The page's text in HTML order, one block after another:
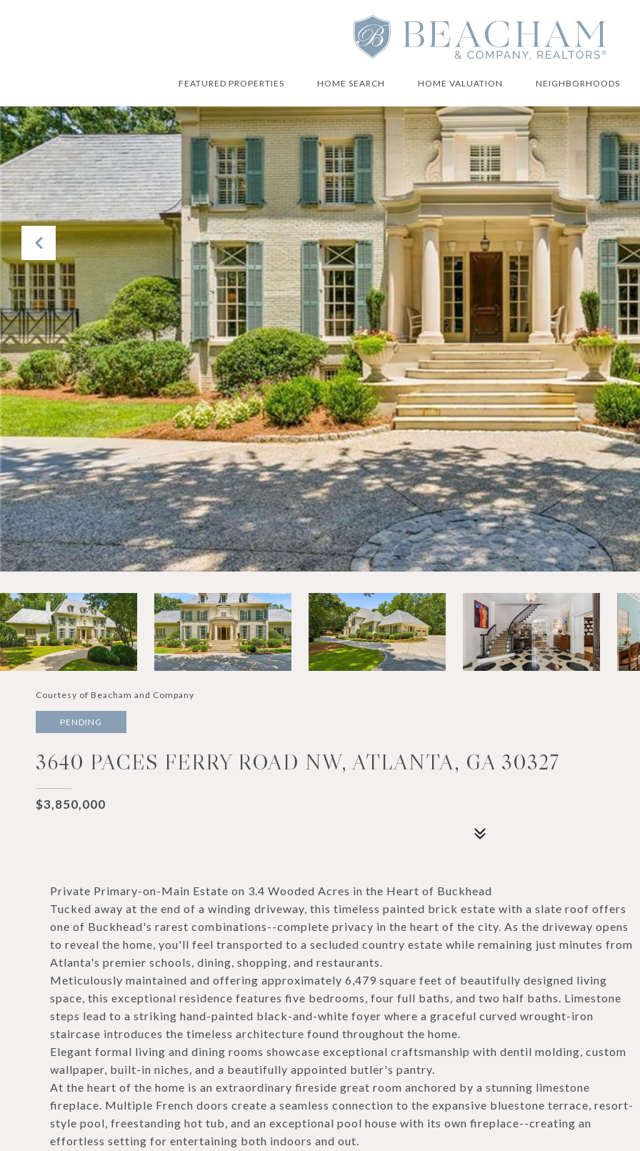
FEATURED PROPERTIES HOME SEARCH HOME VALUATION NEIGHBORHOODS
Courtesy of Beacham and Company
PENDING
3640 PACES FERRY ROAD NW, ATLANTA, GA 30327
$3,850,000
Private Primary-on-Main Estate on 3.4 Wooded Acres in the Heart of Buckhead
Tucked away at the end of a winding driveway, this timeless painted brick estate with a slate roof offers
one of Buckhead's rarest combinations--complete privacy in the heart of the city. As the driveway opens
to reveal the home, you'll feel transported to a secluded country estate while remaining just minutes from
Atlanta's premier schools, dining, shopping, and restaurants.
Meticulously maintained and offering approximately 6,479 square feet of beautifully designed living
space, this exceptional residence features five bedrooms, four full baths, and two half baths. Limestone
steps lead to a striking hand-painted black-and-white foyer where a graceful curved wrought-iron
staircase introduces the timeless architecture found throughout the home.
Elegant formal living and dining rooms showcase exceptional craftsmanship with dentil molding, custom
wallpaper, built-in niches, and a beautifully appointed butler's pantry.
At the heart of the home is an extraordinary fireside great room anchored by a stunning limestone
fireplace. Multiple French doors create a seamless connection to the expansive bluestone terrace, resort-
style pool, freestanding hot tub, and an exceptional pool house with its own fireplace--creating an
effortless setting for entertaining both indoors and out.